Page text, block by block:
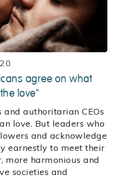
agree on what
love"
authoritarian CEOs
love. But leaders who
and acknowledge
earnestly to meet their
more harmonious and
societies and